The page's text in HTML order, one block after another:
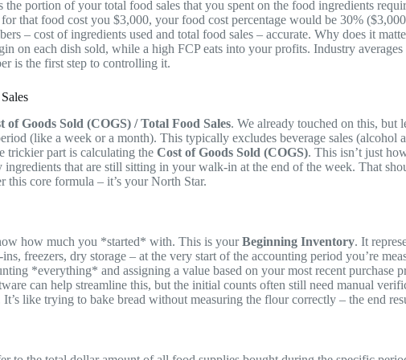
the portion of your total food sales that you spent on the food ingredients
that food cost you $3,000, your food cost percentage would be 30%
– cost of ingredients used and total food sales – accurate. Why does it
on each dish sold, while a high FCP eats into your profits. Industry
is the first step to controlling it.
of Goods Sold (COGS) / Total Food Sales. We already touched on this, but
(like a week or a month). This typically excludes beverage sales (alcohol
trickier part is calculating the Cost of Goods Sold (COGS). This isn’t just
that are still sitting in your walk-in at the end of the week. That
core formula – it’s your North Star.
how much you *started* with. This is yourBeginning Inventory. It
freezers, dry storage – at the very start of the accounting period you’re
*everything* and assigning a value based on your most recent purchase
can help streamline this, but the initial counts often still need manual
like trying to bake bread without measuring the flour correctly – the end